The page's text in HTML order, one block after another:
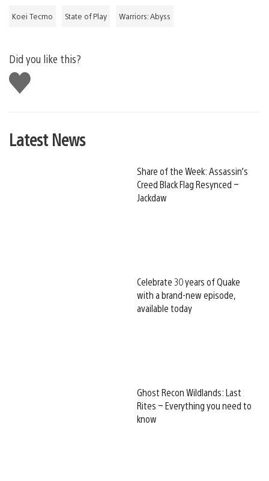
Koei Tecmo State of Play Warriors: Abyss
Did you like this?
Like
this
Latest News
Share of the Week: Assassin’s
Creed Black Flag Resynced –
Jackdaw
Celebrate 30 years of Quake
with a brand-new episode,
available today
Ghost Recon Wildlands: Last
Rites – Everything you need to
know